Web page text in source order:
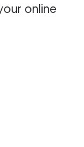
online